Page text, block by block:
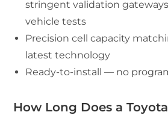
stringent validation
vehicle tests
Precision cell capacity
latest technology
Ready-to-install — no
How Long Does a